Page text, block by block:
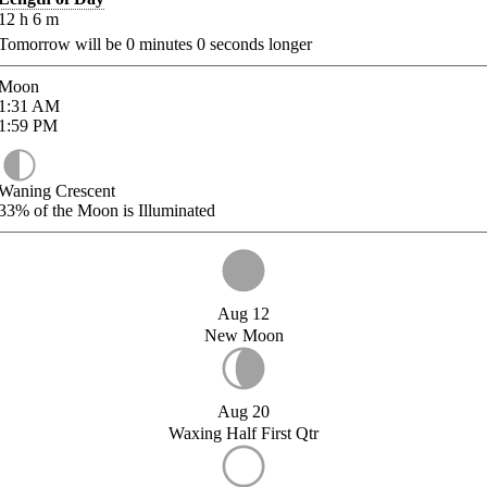
h 6 m
will be 0 minutes 0 seconds longer
AM
PM
Crescent
of the Moon is Illuminated
Aug 12
New Moon
Aug 20
Waxing Half First Qtr